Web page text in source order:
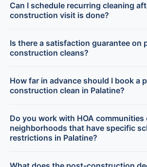
Can I schedule recurring cleaning
construction visit is done?
Is there a satisfaction guarantee on
construction cleans?
How far in advance should I book a
construction clean in Palatine?
Do you work with HOA communities
neighborhoods that have specific
restrictions in Palatine?